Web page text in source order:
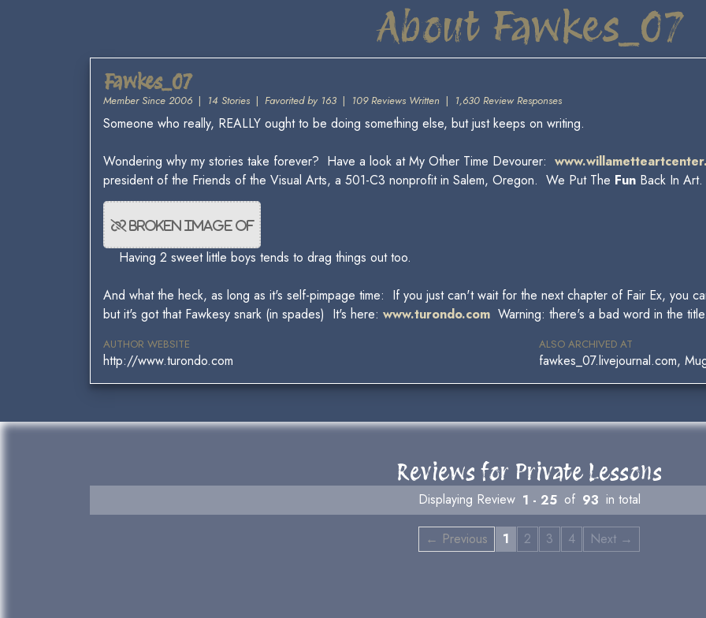
About Fawkes_07
Fawkes_07
Member Since 2006 | 14 Stories | Favorited by 163 | 109 Reviews Written | 1,630 Review Responses
Someone who really, REALLY ought to be doing something else, but just keeps on writing.
Wondering why my stories take forever? Have a look at My Other Time Devourer:
president of the Friends of the Visual Arts, a 501-C3 nonprofit in Salem, Oregon. We Put The Fun Back In Art.
Having 2 sweet little boys tends to drag things out too.
And what the heck, as long as it's self-pimpage time: If you just can't wait for the next chapter of Fair Ex, you
but it's got that Fawkesy snark (in spades) It's here: www.turondo.com Warning: there's a bad word in the
AUTHOR WEBSITE
http://www.turondo.com
ALSO ARCHIVED AT
fawkes_07.livejournal.com,
Reviews for Private Lessons
Displaying Review 1 - 25 of 93 in total
← Previous 1 2 3 4 Next →